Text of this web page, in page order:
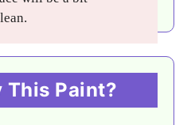
This Paint?